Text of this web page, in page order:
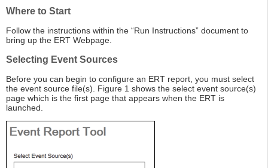
Where to Start
Follow the instructions within the “Run Instructions” document to
bring up the ERT Webpage.
Selecting Event Sources
Before you can begin to configure an ERT report, you must select
the event source file(s). Figure 1 shows the select event source(s)
page which is the first page that appears when the ERT is
launched.